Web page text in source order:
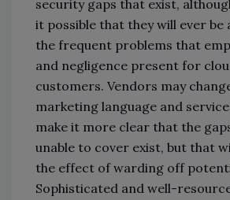
security gaps that exist,
it possible that they will ever be
the frequent problems that
and negligence present for
customers. Vendors may
marketing language and
make it more clear that the
unable to cover exist, but that
the effect of warding off
Sophisticated and well-